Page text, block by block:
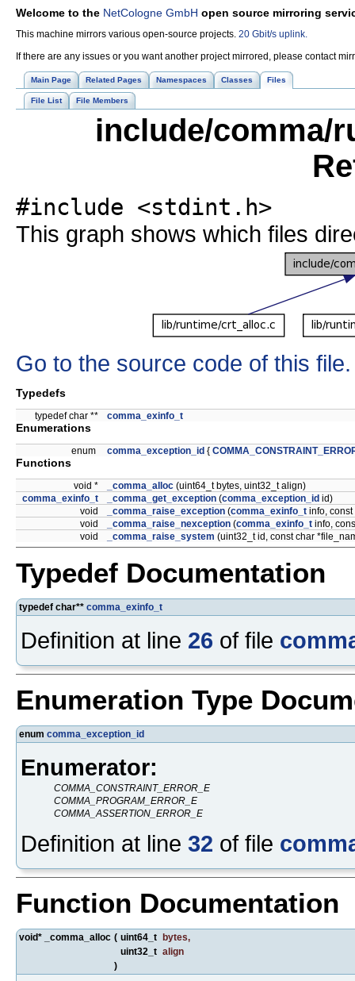
Welcome to the NetCologne GmbH open source mirroring
This machine mirrors various open-source projects. 20 Gbit/s uplink.
If there are any issues or you want another project mirrored, please contact
Main Page Related Pages Namespaces Classes Files
File List File Members
include/comma/
#include <stdint.h>
This graph shows which files
Go to the source code of this file.
Typedefs
typedef char ** comma_exinfo_t
Enumerations
enum comma_exception_id {
Functions
void * _comma_alloc (uint64_t bytes, uint32_t align)
comma_exinfo_t
_comma_get_exception (comma_exception_id id)
void
_comma_raise_exception (comma_exinfo_t info,
void
_comma_raise_nexception (comma_exinfo_t info,
void
_comma_raise_system (uint32_t id, const char
Typedef Documentation
typedef char** comma_exinfo_t
Definition at line 26 of file
Enumeration Type
enum comma_exception_id
Enumerator:
COMMA_CONSTRAINT_ERROR_E
COMMA_PROGRAM_ERROR_E
COMMA_ASSERTION_ERROR_E
Definition at line 32 of file
Function Documentation
void* _comma_alloc ( uint64_t bytes,
uint32_t align
)